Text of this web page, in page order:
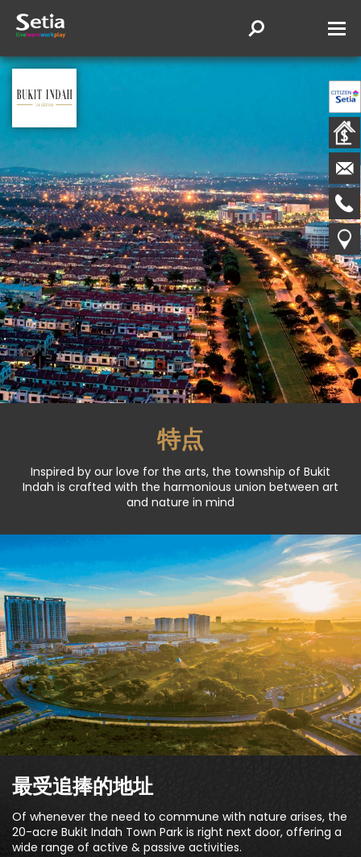
特点
Inspired by our love for the arts, the township of Bukit
Indah is crafted with the harmonious union between art
and nature in mind
最受追捧的地址
Of whenever the need to commune with nature arises, the
20-acre Bukit Indah Town Park is right next door, offering a
wide range of active & passive activities.